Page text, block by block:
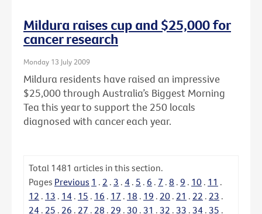
Mildura raises cup and $25,000 for
cancer research
Monday 13 July 2009
Mildura residents have raised an impressive
$25,000 through Australia’s Biggest Morning
Tea this year to support the 250 locals
diagnosed with cancer each year.
Total 1481 articles in this section.
Pages Previous 1 . 2 . 3 . 4 . 5 . 6 . 7 . 8 . 9 . 10 . 11 .
12 . 13 . 14 . 15 . 16 . 17 . 18 . 19 . 20 . 21 . 22 . 23 .
24 . 25 . 26 . 27 . 28 . 29 . 30 . 31 . 32 . 33 . 34 . 35 .